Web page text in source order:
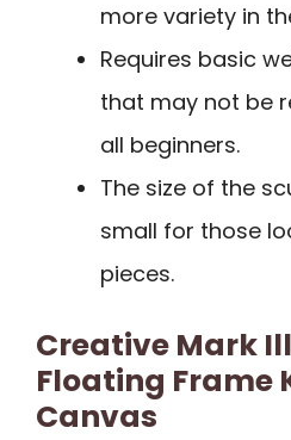
more variety in
Requires basic
that may not be
all beginners.
The size of the
small for those
pieces.
Creative Mark
Floating Frame
Canvas